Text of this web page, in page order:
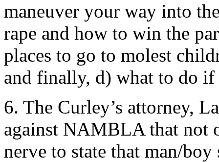
maneuver your way into
rape and how to win the
places to go to molest
and finally, d) what to do if
6. The Curley’s attorney,
against NAMBLA that not
nerve to state that man/